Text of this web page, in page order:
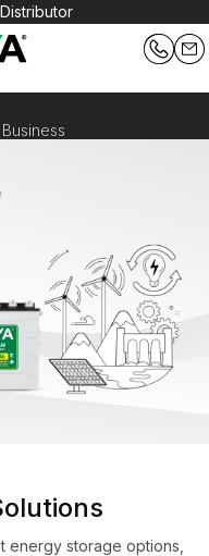
energy storage options,